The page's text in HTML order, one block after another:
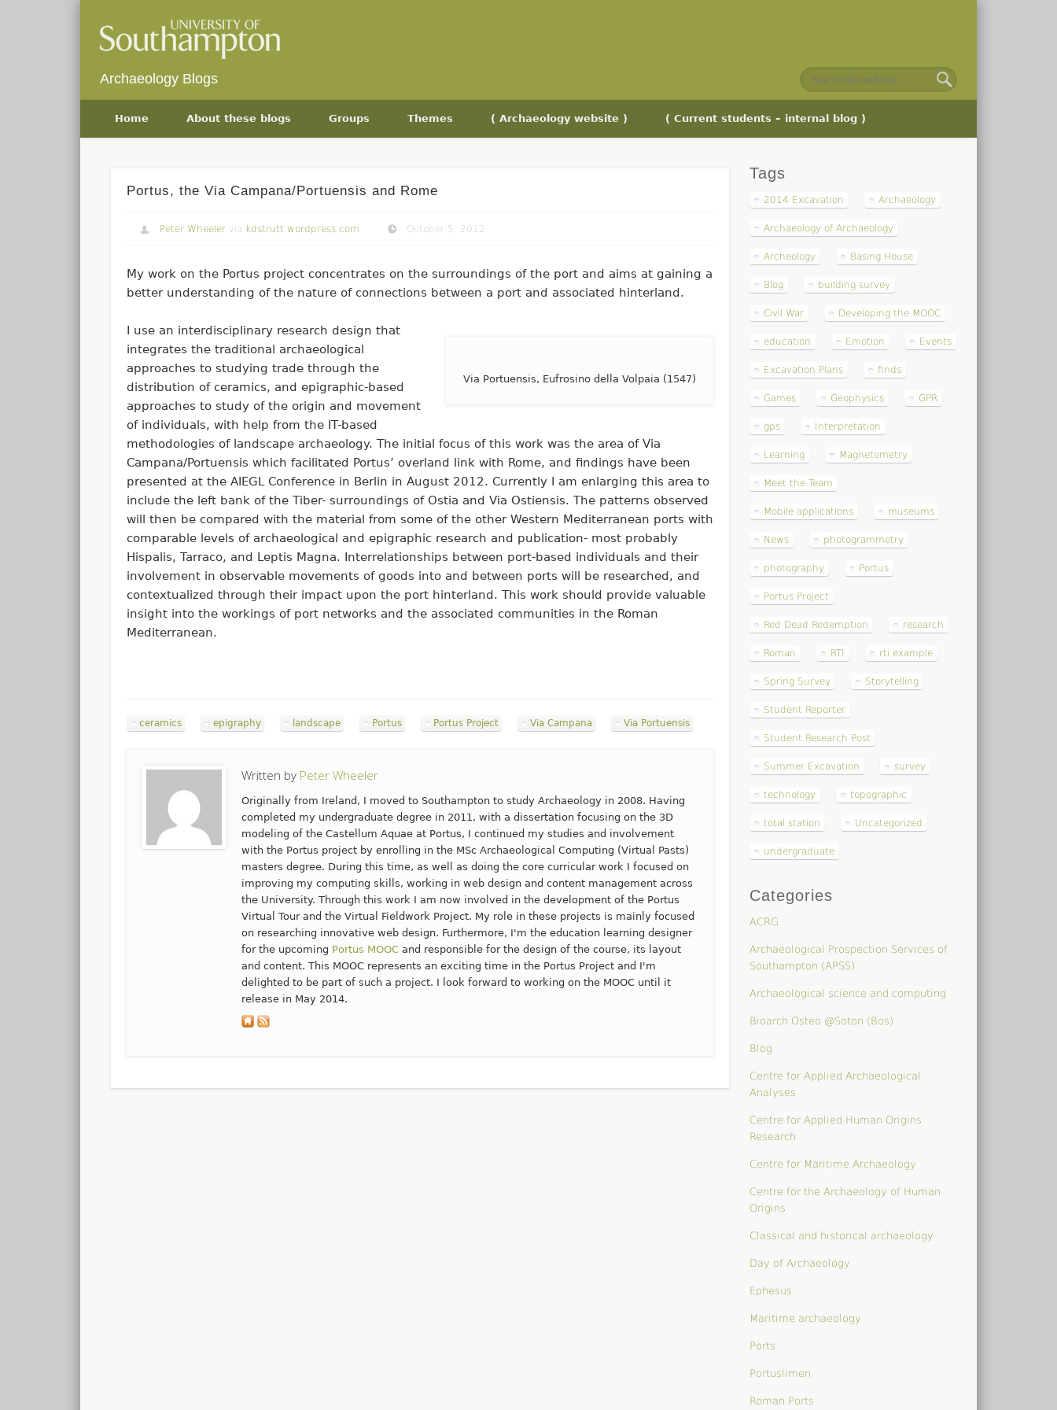
Archaeology Blogs
Home About these blogs Groups Themes ( Archaeology website ) ( Current students – internal blog )
Portus, the Via Campana/Portuensis and Rome
Peter Wheelervia kdstrutt.wordpress.com October 5, 2012
My work on the Portus project concentrates on the surroundings of the port and aims at gaining a
better understanding of the nature of connections between a port and associated hinterland.
Via Portuensis, Eufrosino della Volpaia (1547)
I use an interdisciplinary research design that
integrates the traditional archaeological
approaches to studying trade through the
distribution of ceramics, and epigraphic-based
approaches to study of the origin and movement
of individuals, with help from the IT-based
methodologies of landscape archaeology. The initial focus of this work was the area of Via
Campana/Portuensis which facilitated Portus’ overland link with Rome, and findings have been
presented at the AIEGL Conference in Berlin in August 2012. Currently I am enlarging this area to
include the left bank of the Tiber- surroundings of Ostia and Via Ostiensis. The patterns observed
will then be compared with the material from some of the other Western Mediterranean ports with
comparable levels of archaeological and epigraphic research and publication- most probably
Hispalis, Tarraco, and Leptis Magna. Interrelationships between port-based individuals and their
involvement in observable movements of goods into and between ports will be researched, and
contextualized through their impact upon the port hinterland. This work should provide valuable
insight into the workings of port networks and the associated communities in the Roman
Mediterranean.
ceramics epigraphy landscape Portus Portus Project Via Campana Via Portuensis
Written by Peter Wheeler
Originally from Ireland, I moved to Southampton to study Archaeology in 2008. Having
completed my undergraduate degree in 2011, with a dissertation focusing on the 3D
modeling of the Castellum Aquae at Portus, I continued my studies and involvement
with the Portus project by enrolling in the MSc Archaeological Computing (Virtual Pasts)
masters degree. During this time, as well as doing the core curricular work I focused on
improving my computing skills, working in web design and content management across
the University. Through this work I am now involved in the development of the Portus
Virtual Tour and the Virtual Fieldwork Project. My role in these projects is mainly focused
on researching innovative web design. Furthermore, I'm the education learning designer
for the upcoming Portus MOOCand responsible for the design of the course, its layout
and content. This MOOC represents an exciting time in the Portus Project and I'm
delighted to be part of such a project. I look forward to working on the MOOC until it
release in May 2014.
Tags
2014 Excavation Archaeology
Archaeology of Archaeology
Archeology Basing House
Blog building survey
Civil War Developing the MOOC
education Emotion Events
Excavation Plans finds
Games Geophysics GPR
gps Interpretation
Learning Magnetometry
Meet the Team
Mobile applications museums
News photogrammetry
photography Portus
Portus Project
Red Dead Redemption research
Roman RTI rti example
Spring Survey Storytelling
Student Reporter
Student Research Post
Summer Excavation survey
technology topographic
total station Uncategorized
undergraduate
Categories
ACRG
Archaeological Prospection Services of
Southampton (APSS)
Archaeological science and computing
Bioarch Osteo @Soton (Bos)
Blog
Centre for Applied Archaeological
Analyses
Centre for Applied Human Origins
Research
Centre for Maritime Archaeology
Centre for the Archaeology of Human
Origins
Classical and historical archaeology
Day of Archaeology
Ephesus
Maritime archaeology
Ports
Portuslimen
Roman Ports